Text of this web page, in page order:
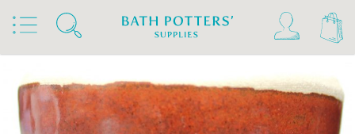
Home Products Slips & Glazes
Stoneware Glazes 1180°C - 1300°C
Stoneware Glaze Powder 1200°C - 1300°C
Bath Potters Stoneware Glaze Powders